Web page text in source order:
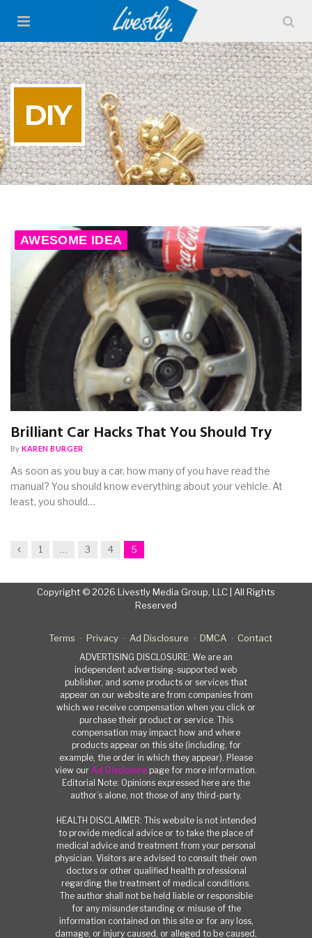
DIY
AWESOME IDEA
Brilliant Car Hacks That You Should Try
By KAREN BURGER
As soon as you buy a car, how many of you have read the
manual? You should know everything about your vehicle. At
least, you should…
Previous
1 … 3 4 5
Copyright © 2026 Livestly Media Group, LLC | All Rights
Reserved
Terms Privacy Ad Disclosure DMCA Contact
ADVERTISING DISCLOSURE: We are an
independent advertising-supported web
publisher, and some products or services that
appear on our website are from companies from
which we receive compensation when you click or
purchase their product or service. This
compensation may impact how and where
products appear on this site (including, for
example, the order in which they appear). Please
view our Ad Disclosure page for more information.
Editorial Note: Opinions expressed here are the
author’s alone, not those of any third-party.
HEALTH DISCLAIMER: This website is not intended
to provide medical advice or to take the place of
medical advice and treatment from your personal
physician. Visitors are advised to consult their own
doctors or other qualified health professional
regarding the treatment of medical conditions.
The author shall not be held liable or responsible
for any misunderstanding or misuse of the
information contained on this site or for any loss,
damage, or injury caused, or alleged to be caused,